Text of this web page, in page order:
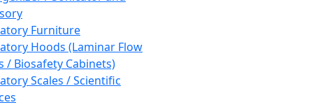
Furniture
Hoods (Laminar Flow
/ Biosafety Cabinets)
Scales / Scientific